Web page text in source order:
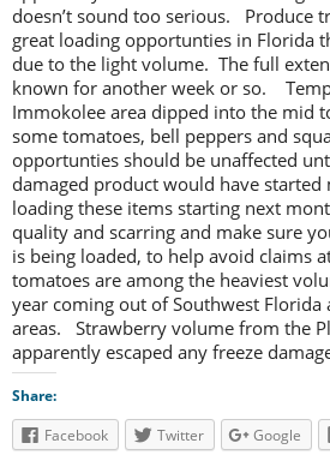
doesn’t sound too serious. Produce
great loading opportunties in Florida
due to the light volume. The full
known for another week or so.
Immokolee area dipped into the mid
some tomatoes, bell peppers and
opportunties should be unaffected
damaged product would have
loading these items starting next
quality and scarring and make sure
is being loaded, to help avoid claims
tomatoes are among the heaviest
year coming out of Southwest Florida
areas. Strawberry volume from the
apparently escaped any freeze
Share:
Facebook
Twitter Google